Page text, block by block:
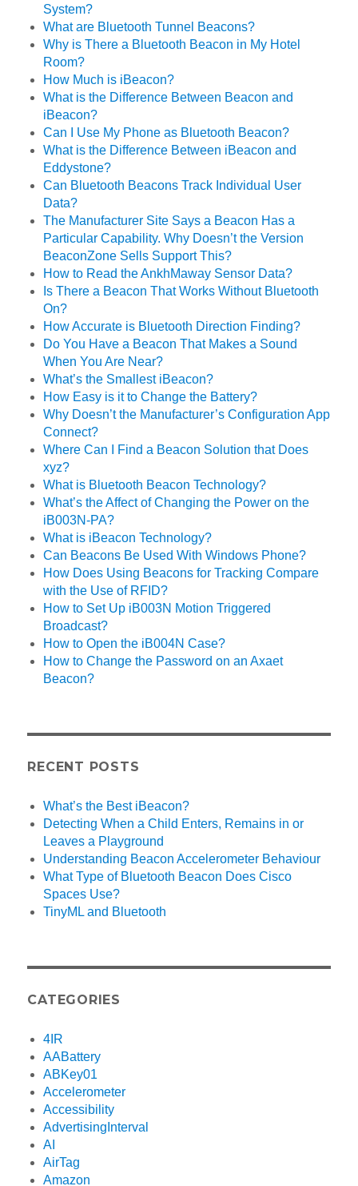
System?
What are Bluetooth Tunnel Beacons?
Why is There a Bluetooth Beacon in My Hotel
Room?
How Much is iBeacon?
What is the Difference Between Beacon and
iBeacon?
Can I Use My Phone as Bluetooth Beacon?
What is the Difference Between iBeacon and
Eddystone?
Can Bluetooth Beacons Track Individual User
Data?
The Manufacturer Site Says a Beacon Has a
Particular Capability. Why Doesn’t the Version
BeaconZone Sells Support This?
How to Read the AnkhMaway Sensor Data?
Is There a Beacon That Works Without Bluetooth
On?
How Accurate is Bluetooth Direction Finding?
Do You Have a Beacon That Makes a Sound
When You Are Near?
What’s the Smallest iBeacon?
How Easy is it to Change the Battery?
Why Doesn’t the Manufacturer’s Configuration App
Connect?
Where Can I Find a Beacon Solution that Does
xyz?
What is Bluetooth Beacon Technology?
What’s the Affect of Changing the Power on the
iB003N-PA?
What is iBeacon Technology?
Can Beacons Be Used With Windows Phone?
How Does Using Beacons for Tracking Compare
with the Use of RFID?
How to Set Up iB003N Motion Triggered
Broadcast?
How to Open the iB004N Case?
How to Change the Password on an Axaet
Beacon?
RECENT POSTS
What’s the Best iBeacon?
Detecting When a Child Enters, Remains in or
Leaves a Playground
Understanding Beacon Accelerometer Behaviour
What Type of Bluetooth Beacon Does Cisco
Spaces Use?
TinyML and Bluetooth
CATEGORIES
4IR
AABattery
ABKey01
Accelerometer
Accessibility
AdvertisingInterval
AI
AirTag
Amazon